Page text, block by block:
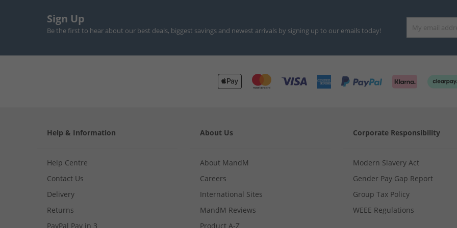
Sign Up
Be the first to hear about our best deals, biggest savings and newest arrivals by signing up to our emails today!
Help & Information
Help Centre
Contact Us
Delivery
Returns
PayPal Pay in 3
About Us
About MandM
Careers
International Sites
MandM Reviews
Product A-Z
Corporate Responsibility
Modern Slavery Act
Gender Pay Gap Report
Group Tax Policy
WEEE Regulations